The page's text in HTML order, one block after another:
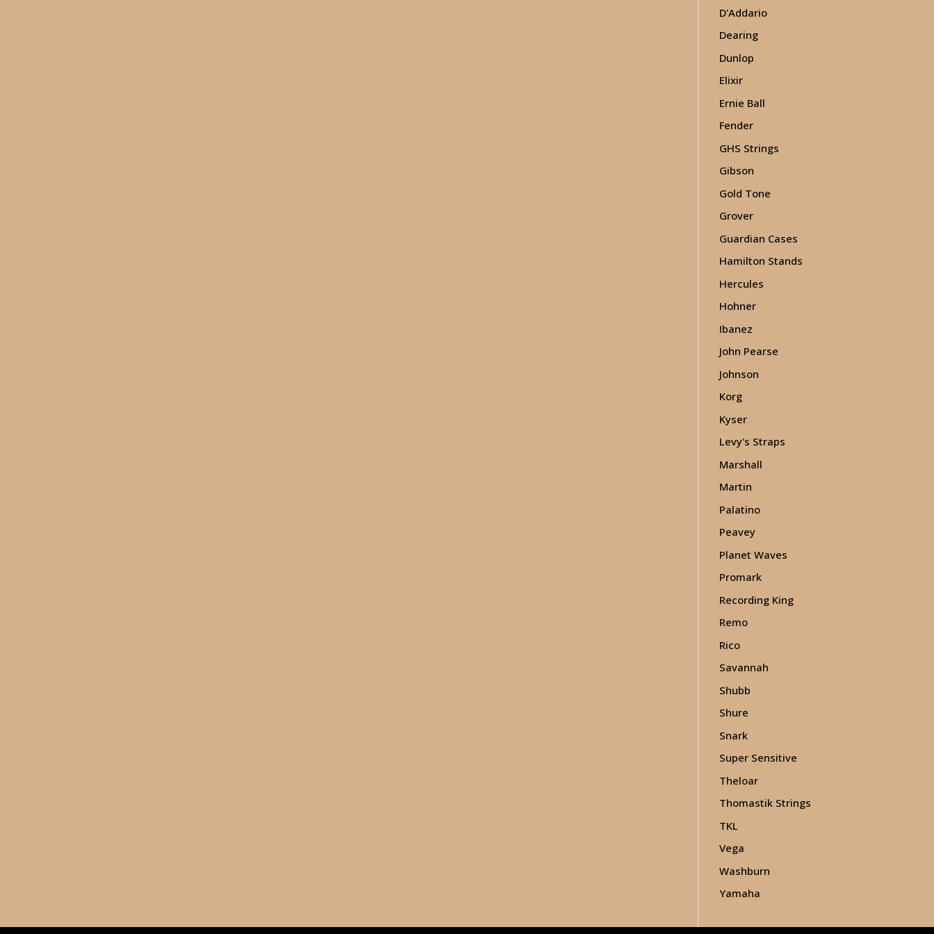
D'Addario
Dearing
Dunlop
Elixir
Ernie Ball
Fender
GHS Strings
Gibson
Gold Tone
Grover
Guardian Cases
Hamilton Stands
Hercules
Hohner
Ibanez
John Pearse
Johnson
Korg
Kyser
Levy's Straps
Marshall
Martin
Palatino
Peavey
Planet Waves
Promark
Recording King
Remo
Rico
Savannah
Shubb
Shure
Snark
Super Sensitive
Theloar
Thomastik Strings
TKL
Vega
Washburn
Yamaha